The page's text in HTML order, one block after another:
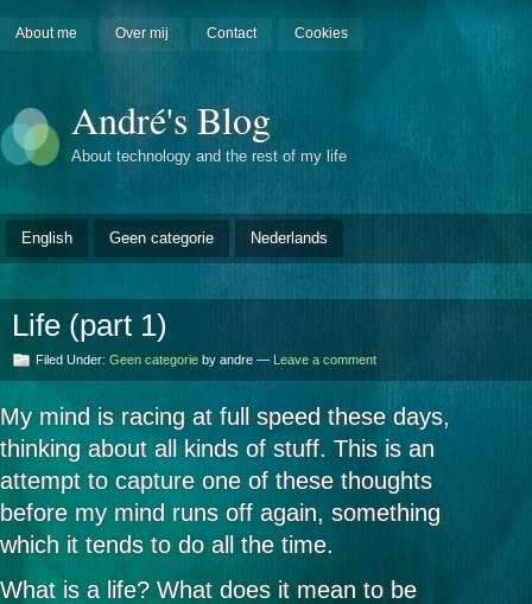
About me Over mij Contact Cookies
André's Blog
About technology and the rest of my life
English Geen categorie Nederlands
Life (part 1)
Filed Under: Geen categorie by andre — Leave a comment
My mind is racing at full speed these days,
thinking about all kinds of stuff. This is an
attempt to capture one of these thoughts
before my mind runs off again, something
which it tends to do all the time.
What is a life? What does it mean to be